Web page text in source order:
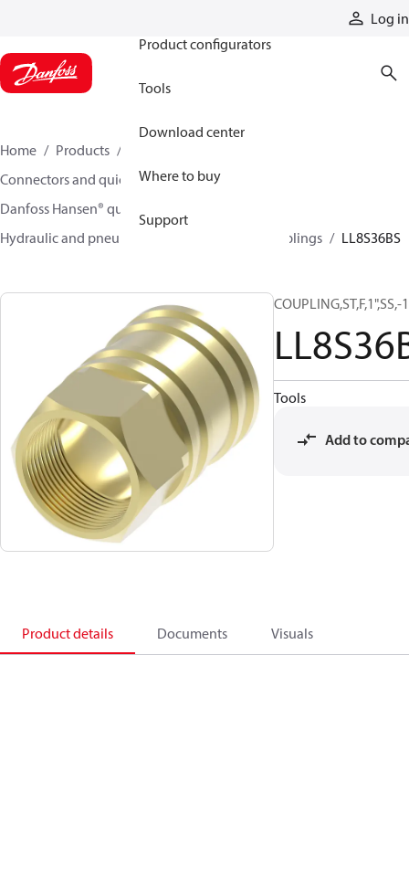
Log in
Product configurators
Tools
Download center
Where to buy
Support
Home Products
Connectors and quick disconnect couplings
Danfoss Hansen® quick disconnect couplings
Hydraulic and pneumatic quick disconnect couplings
LL8S36BS
Tools
Add to
Product details Documents Visuals